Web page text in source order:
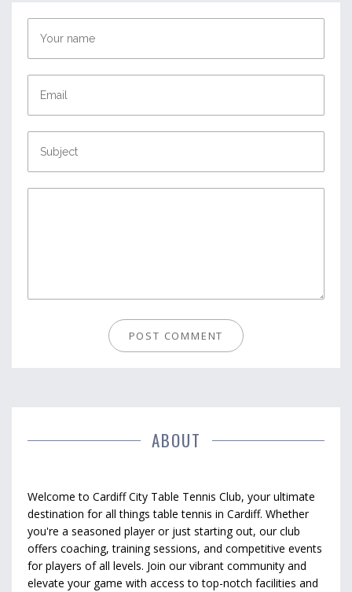
ABOUT
Welcome to Cardiff City Table Tennis Club, your ultimate
destination for all things table tennis in Cardiff. Whether
you're a seasoned player or just starting out, our club
offers coaching, training sessions, and competitive events
for players of all levels. Join our vibrant community and
elevate your game with access to top-notch facilities and